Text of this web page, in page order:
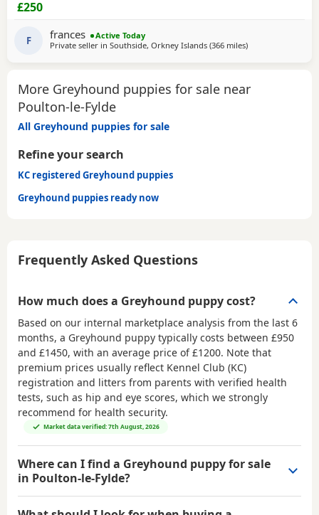
GENTLE, LAZY SOULS AND HE WOULD LOVE TO SHARE A
SOFA. CHILDREN OVER 10, DOG FRIENDLY, NO CATS OR
SMALL PETS. SECURE GARDEN PREFERRED. ADOPTION FEE
APPLIES. PLEASE CALL DIRECT ***CALL
£250
F frances
Active Today
Private seller in Southside, Orkney Islands (366 milesaway from
)
More Greyhound puppies for sale near
Poulton-le-Fylde
All Greyhound puppies for sale
Refine your search
KC registered Greyhound puppies
Greyhound puppies ready now
Frequently Asked Questions
How much does a Greyhound puppy cost?
Based on our internal marketplace analysis from the last 6
months, a Greyhound puppy typically costs between £950
and £1450, with an average price of£1200. Note that
premium prices usually reflect Kennel Club (KC)
registration and litters from parents with verified health
tests, such as hip and eye scores, which we strongly
recommend for health security.
Market data verified: 7th August, 2026
Where can I find a Greyhound puppy for sale
in Poulton-le-Fylde?